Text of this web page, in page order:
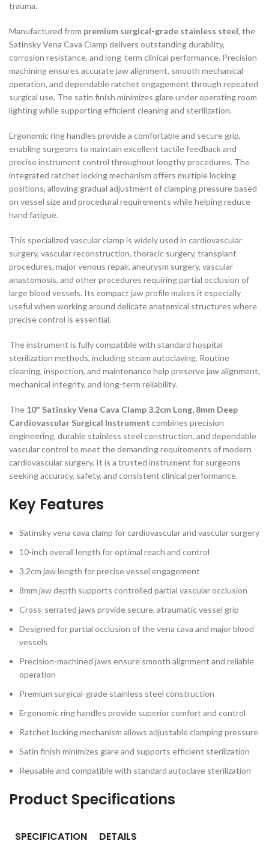
trauma.
Manufactured from premium surgical-grade stainless steel, the
Satinsky Vena Cava Clamp delivers outstanding durability,
corrosion resistance, and long-term clinical performance. Precision
machining ensures accurate jaw alignment, smooth mechanical
operation, and dependable ratchet engagement through repeated
surgical use. The satin finish minimizes glare under operating room
lighting while supporting efficient cleaning and sterilization.
Ergonomic ring handles provide a comfortable and secure grip,
enabling surgeons to maintain excellent tactile feedback and
precise instrument control throughout lengthy procedures. The
integrated ratchet locking mechanism offers multiple locking
positions, allowing gradual adjustment of clamping pressure based
on vessel size and procedural requirements while helping reduce
hand fatigue.
This specialized vascular clamp is widely used in cardiovascular
surgery, vascular reconstruction, thoracic surgery, transplant
procedures, major venous repair, aneurysm surgery, vascular
anastomosis, and other procedures requiring partial occlusion of
large blood vessels. Its compact jaw profile makes it especially
useful when working around delicate anatomical structures where
precise control is essential.
The instrument is fully compatible with standard hospital
sterilization methods, including steam autoclaving. Routine
cleaning, inspection, and maintenance help preserve jaw alignment,
mechanical integrity, and long-term reliability.
The 10″ Satinsky Vena Cava Clamp 3.2cm Long, 8mm Deep
Cardiovascular Surgical Instrument combines precision
engineering, durable stainless steel construction, and dependable
vascular control to meet the demanding requirements of modern
cardiovascular surgery. It is a trusted instrument for surgeons
seeking accuracy, safety, and consistent clinical performance.
Key Features
Satinsky vena cava clamp for cardiovascular and vascular surgery
10-inch overall length for optimal reach and control
3.2cm jaw length for precise vessel engagement
8mm jaw depth supports controlled partial vascular occlusion
Cross-serrated jaws provide secure, atraumatic vessel grip
Designed for partial occlusion of the vena cava and major blood
vessels
Precision-machined jaws ensure smooth alignment and reliable
operation
Premium surgical-grade stainless steel construction
Ergonomic ring handles provide superior comfort and control
Ratchet locking mechanism allows adjustable clamping pressure
Satin finish minimizes glare and supports efficient sterilization
Reusable and compatible with standard autoclave sterilization
Product Specifications
SPECIFICATION DETAILS